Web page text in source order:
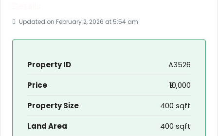
Updated on February 2, 2026 at 5:54 am
Property ID
A3526
Price
₹10,000
Property Size
400 sqft
Land Area
400 sqft